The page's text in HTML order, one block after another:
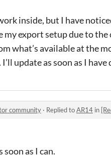
inside, but I have
my export setup due to
what’s available at the
update as soon as I
community · Replied toAR14 in
soon as I can.